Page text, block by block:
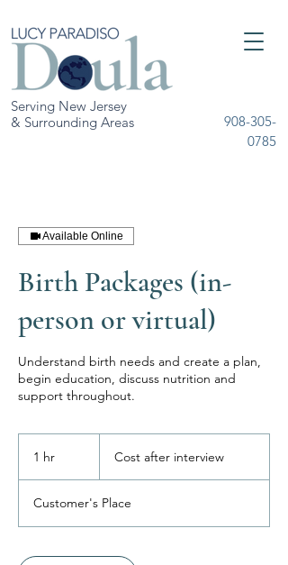
Serving New Jersey
& Surrounding Areas
908-305-
0785
Available Online
Birth Packages (in-
person or virtual)
Understand birth needs and create a plan,
begin education, discuss nutrition and
support throughout.
1 hr
interview
Cost after interview
Customer's Place